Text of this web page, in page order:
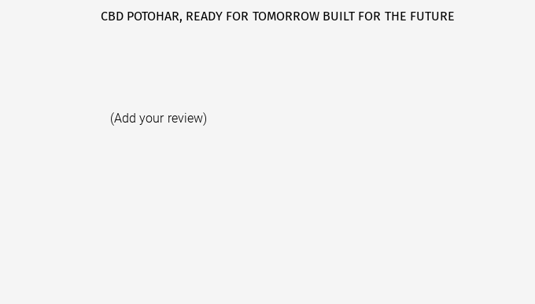
CBD POTOHAR, READY FOR TOMORROW BUILT FOR THE FUTURE
(Add your review)